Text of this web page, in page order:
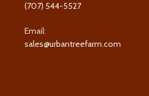
(707) 544-5527
Email:
sales@urbantreefarm.com